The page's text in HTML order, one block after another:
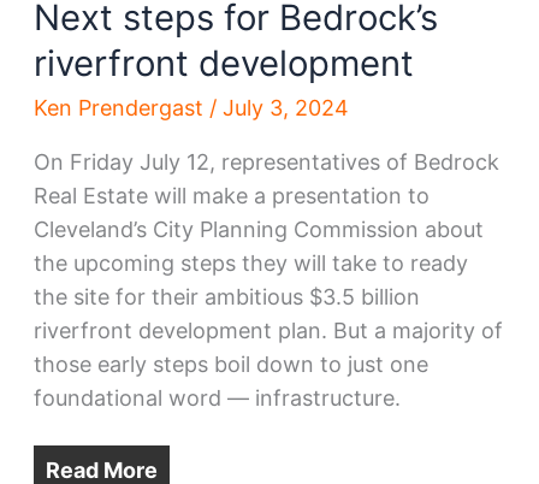
Next steps for Bedrock’s
riverfront development
Ken Prendergast / July 3, 2024
On Friday July 12, representatives of Bedrock
Real Estate will make a presentation to
Cleveland’s City Planning Commission about
the upcoming steps they will take to ready
the site for their ambitious $3.5 billion
riverfront development plan. But a majority of
those early steps boil down to just one
foundational word — infrastructure.
Read More